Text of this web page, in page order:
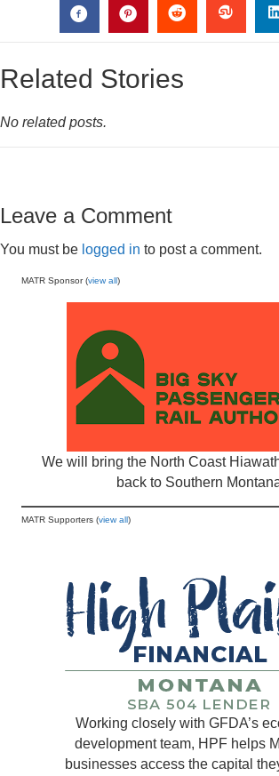
Related Stories
No related posts.
Leave a Comment
You must be logged in to post a comment.
MATR Sponsor (view all)
We will bring the North Coast
back to Southern
MATR Supporters (view all)
Working closely with GFDA’s
development team, HPF helps
businesses access the capital